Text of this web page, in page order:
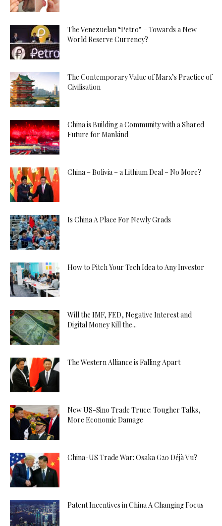
The Venezuelan “Petro” – Towards a New
World Reserve Currency?
The Contemporary Value of Marx’s Practice of
Civilisation
China is Building a Community with a Shared
Future for Mankind
China – Bolivia – a Lithium Deal – No More?
Is China A Place For Newly Grads
How to Pitch Your Tech Idea to Any Investor
Will the IMF, FED, Negative Interest and
Digital Money Kill the...
The Western Alliance is Falling Apart
New US-Sino Trade Truce: Tougher Talks,
More Economic Damage
China-US Trade War: Osaka G20 Déjà Vu?
Patent Incentives in China A Changing Focus